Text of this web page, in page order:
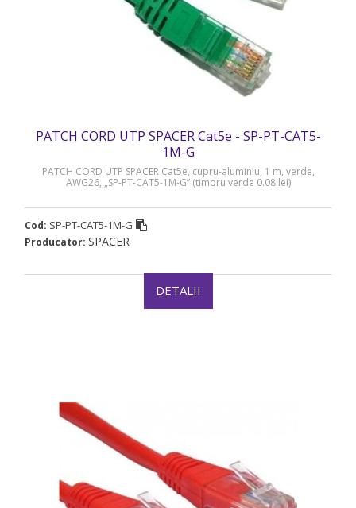
PATCH CORD UTP SPACER Cat5e - SP-PT-CAT5-
1M-G
PATCH CORD UTP SPACER Cat5e, cupru-aluminiu, 1 m, verde,
AWG26, „SP-PT-CAT5-1M-G” (timbru verde 0.08 lei)
Cod: SP-PT-CAT5-1M-G
Producator: SPACER
DETALII